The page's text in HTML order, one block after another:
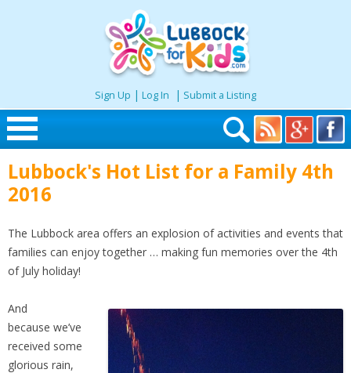
Sign Up | Log In | Submit a Listing
Skip to content
Home
Seasonal
Places
People
Lubbock's Hot List for a Family 4th
2016
The Lubbock area offers an explosion of activities and events that
families can enjoy together … making fun memories over the 4th
of July holiday!
And
because we’ve
received some
glorious rain,